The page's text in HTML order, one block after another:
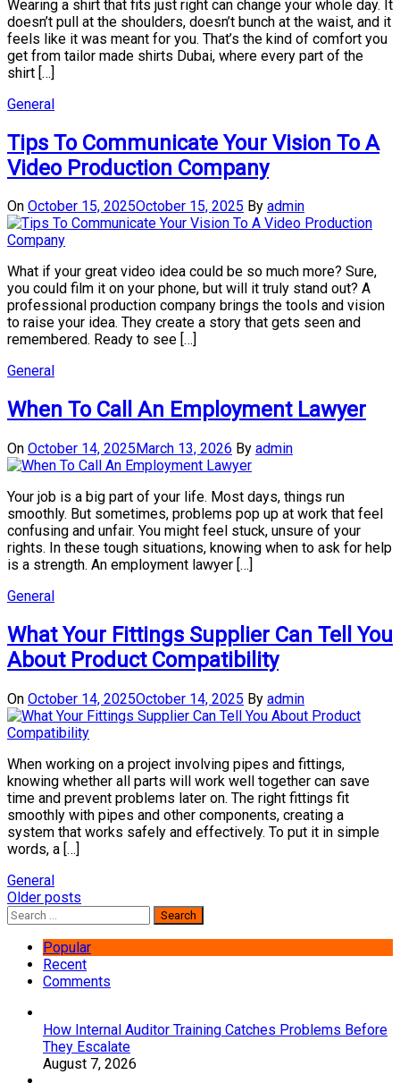
Wearing a shirt that fits just right can change your whole day. It
doesn’t pull at the shoulders, doesn’t bunch at the waist, and it
feels like it was meant for you. That’s the kind of comfort you
get from tailor made shirts Dubai, where every part of the
shirt […]
General
Tips To Communicate Your Vision To A
Video Production Company
On October 15, 2025October 15, 2025 By admin
What if your great video idea could be so much more? Sure,
you could film it on your phone, but will it truly stand out? A
professional production company brings the tools and vision
to raise your idea. They create a story that gets seen and
remembered. Ready to see […]
General
When To Call An Employment Lawyer
On October 14, 2025 March 13, 2026 By admin
Your job is a big part of your life. Most days, things run
smoothly. But sometimes, problems pop up at work that feel
confusing and unfair. You might feel stuck, unsure of your
rights. In these tough situations, knowing when to ask for help
is a strength. An employment lawyer […]
General
What Your Fittings Supplier Can Tell You
About Product Compatibility
On October 14, 2025October 14, 2025 By admin
When working on a project involving pipes and fittings,
knowing whether all parts will work well together can save
time and prevent problems later on. The right fittings fit
smoothly with pipes and other components, creating a
system that works safely and effectively. To put it in simple
words, a […]
General
Posts
navigation
Older posts
Search
for:
Popular
Recent
Comments
How Internal Auditor Training Catches Problems Before
They Escalate
August 7, 2026